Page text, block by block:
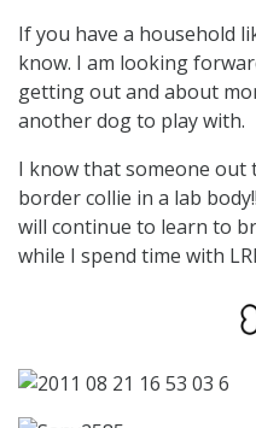
If you have a household
know. I am looking
getting out and about
another dog to play with.
I know that someone out
border collie in a lab
will continue to learn to
while I spend time with